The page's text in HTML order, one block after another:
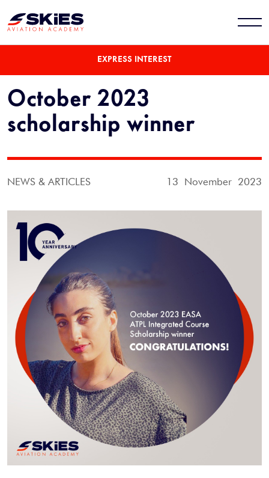
EXPRESS INTEREST
October 2023
scholarship winner
NEWS & ARTICLES 13 November 2023